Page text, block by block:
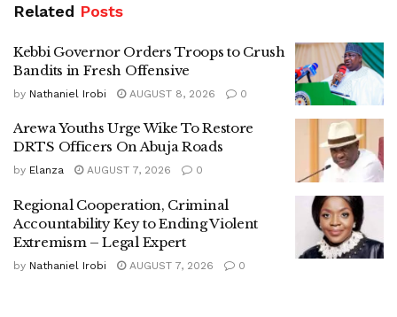
Related Posts
Kebbi Governor Orders Troops to Crush
Bandits in Fresh Offensive
by Nathaniel Irobi AUGUST 8, 2026 0
Arewa Youths Urge Wike To Restore
DRTS Officers On Abuja Roads
by Elanza AUGUST 7, 2026 0
Regional Cooperation, Criminal
Accountability Key to Ending Violent
Extremism – Legal Expert
by Nathaniel Irobi AUGUST 7, 2026 0